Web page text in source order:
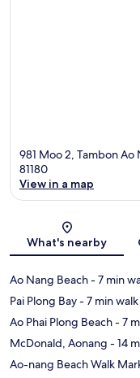
981 Moo 2, Tambon
81180
View in a map
What's nearby
Ao Nang Beach- 7 min
Pai Plong Bay- 7 min walk
Ao Phai Plong Beach- 7
McDonald, Aonang - 14
Ao-nang Beach Walk